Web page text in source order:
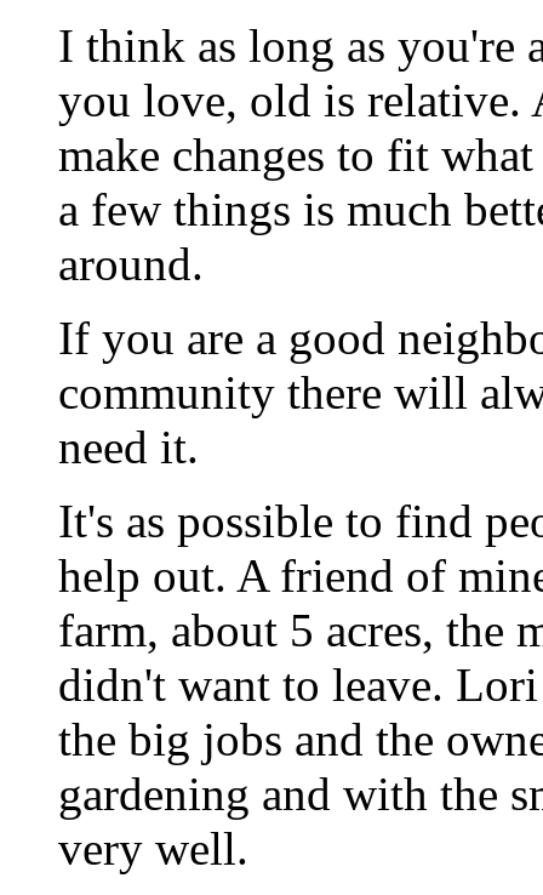
I think as long as you're
you love, old is relative.
make changes to fit
a few things is much
around.
If you are a good
community there will
need it.
It's as possible to find
help out. A friend of
farm, about 5 acres, the
didn't want to leave.
the big jobs and the
gardening and with the
very well.